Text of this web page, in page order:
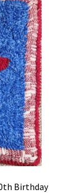
Birthday